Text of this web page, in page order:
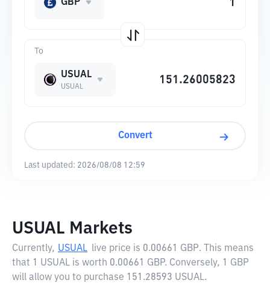
To
USUAL
USUAL
GBP
Convert
Last updated: 2026/08/08 12:59
USUAL Markets
Currently, USUAL live price is 0.00661 GBP. This means
that 1 USUAL is worth 0.00661 GBP. Conversely, 1 GBP
will allow you to purchase 151.28593 USUAL.